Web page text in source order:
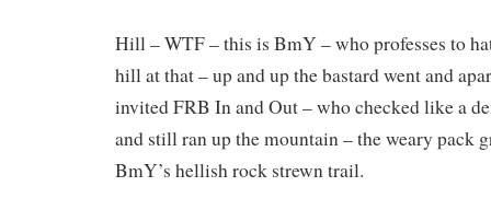
Hill – WTF – this is BmY – who professes to
hill at that – up and up the bastard went and
invited FRB In and Out – who checked like a
and still ran up the mountain – the weary pack
BmY’s hellish rock strewn trail.